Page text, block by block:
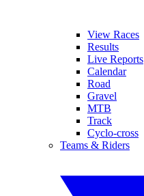
View Races
Results
Live Reports
Calendar
Road
Gravel
MTB
Track
Cyclo-cross
Teams & Riders